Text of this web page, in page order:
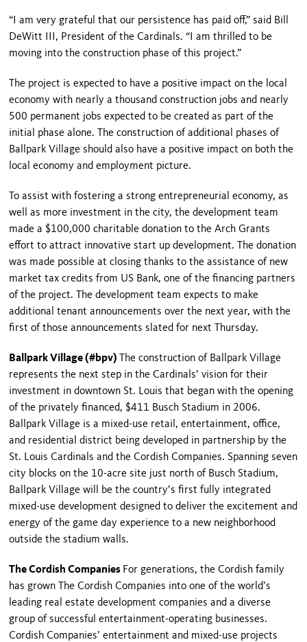
“I am very grateful that our persistence has paid off,” said Bill
DeWitt III, President of the Cardinals. “I am thrilled to be
moving into the construction phase of this project.”
The project is expected to have a positive impact on the local
economy with nearly a thousand construction jobs and nearly
500 permanent jobs expected to be created as part of the
initial phase alone. The construction of additional phases of
Ballpark Village should also have a positive impact on both the
local economy and employment picture.
To assist with fostering a strong entrepreneurial economy, as
well as more investment in the city, the development team
made a $100,000 charitable donation to the Arch Grants
effort to attract innovative start up development. The donation
was made possible at closing thanks to the assistance of new
market tax credits from US Bank, one of the financing partners
of the project. The development team expects to make
additional tenant announcements over the next year, with the
first of those announcements slated for next Thursday.
Ballpark Village (#bpv)
The construction of Ballpark Village
represents the next step in the Cardinals’ vision for their
investment in downtown St. Louis that began with the opening
of the privately financed, $411 Busch Stadium in 2006.
Ballpark Village is a mixed-use retail, entertainment, office,
and residential district being developed in partnership by the
St. Louis Cardinals and the Cordish Companies. Spanning seven
city blocks on the 10-acre site just north of Busch Stadium,
Ballpark Village will be the country’s first fully integrated
mixed-use development designed to deliver the excitement and
energy of the game day experience to a new neighborhood
outside the stadium walls.
The Cordish Companies For generations, the Cordish family
has grown The Cordish Companies into one of the world’s
leading real estate development companies and a diverse
group of successful entertainment-operating businesses.
Cordish Companies’ entertainment and mixed-use projects